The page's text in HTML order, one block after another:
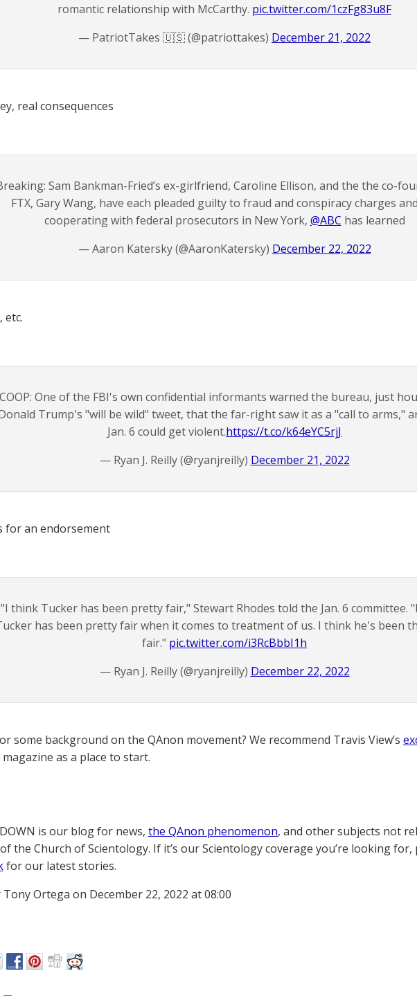
romantic relationship with McCarthy. pic.twitter.com/1czFg83u8F
— PatriotTakes 🇺🇸 (@patriottakes) December 21, 2022
real consequences
Sam Bankman-Fried’s ex-girlfriend, Caroline Ellison, and the the co-
FTX, Gary Wang, have each pleaded guilty to fraud and conspiracy charges
cooperating with federal prosecutors in New York, @ABC has learned
— Aaron Katersky (@AaronKatersky) December 22, 2022
etc.
One of the FBI's own confidential informants warned the bureau, just
Trump's "will be wild" tweet, that the far-right saw it as a "call to arms,"
Jan. 6 could get violent.https://t.co/k64eYC5rjJ
— Ryan J. Reilly (@ryanjreilly) December 21, 2022
for an endorsement
"I think Tucker has been pretty fair," Stewart Rhodes told the Jan. 6 committee.
has been pretty fair when it comes to treatment of us. I think he's been
fair." pic.twitter.com/i3RcBbbI1h
— Ryan J. Reilly (@ryanjreilly) December 22, 2022
some background on the QAnon movement? We recommend Travis View’s
as a place to start.
is our blog for news, the QAnon phenomenon, and other subjects not
the Church of Scientology. If it’s our Scientology coverage you’re looking for,
for our latest stories.
Ortega on December 22, 2022 at 08:00